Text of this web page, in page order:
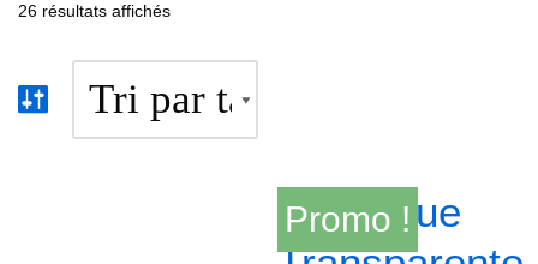
26 résultats affichés
Promo !